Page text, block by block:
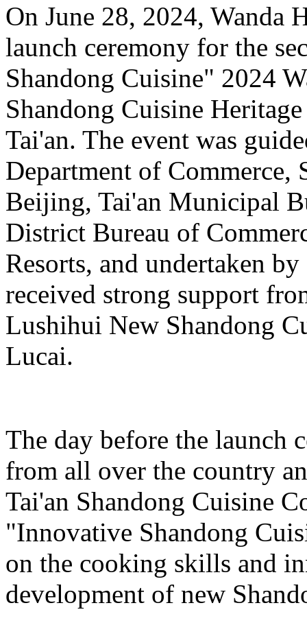
On June 28, 2024, Wanda
launch ceremony for the
Shandong Cuisine" 2024
Shandong Cuisine
Tai'an. The event was
Department of
Beijing, Tai'an Municipal
District Bureau of
Resorts, and undertaken
received strong support
Lushihui New Shandong
Lucai.
The day before the launch
from all over the country
Tai'an Shandong Cuisine
"Innovative Shandong
on the cooking skills and
development of new